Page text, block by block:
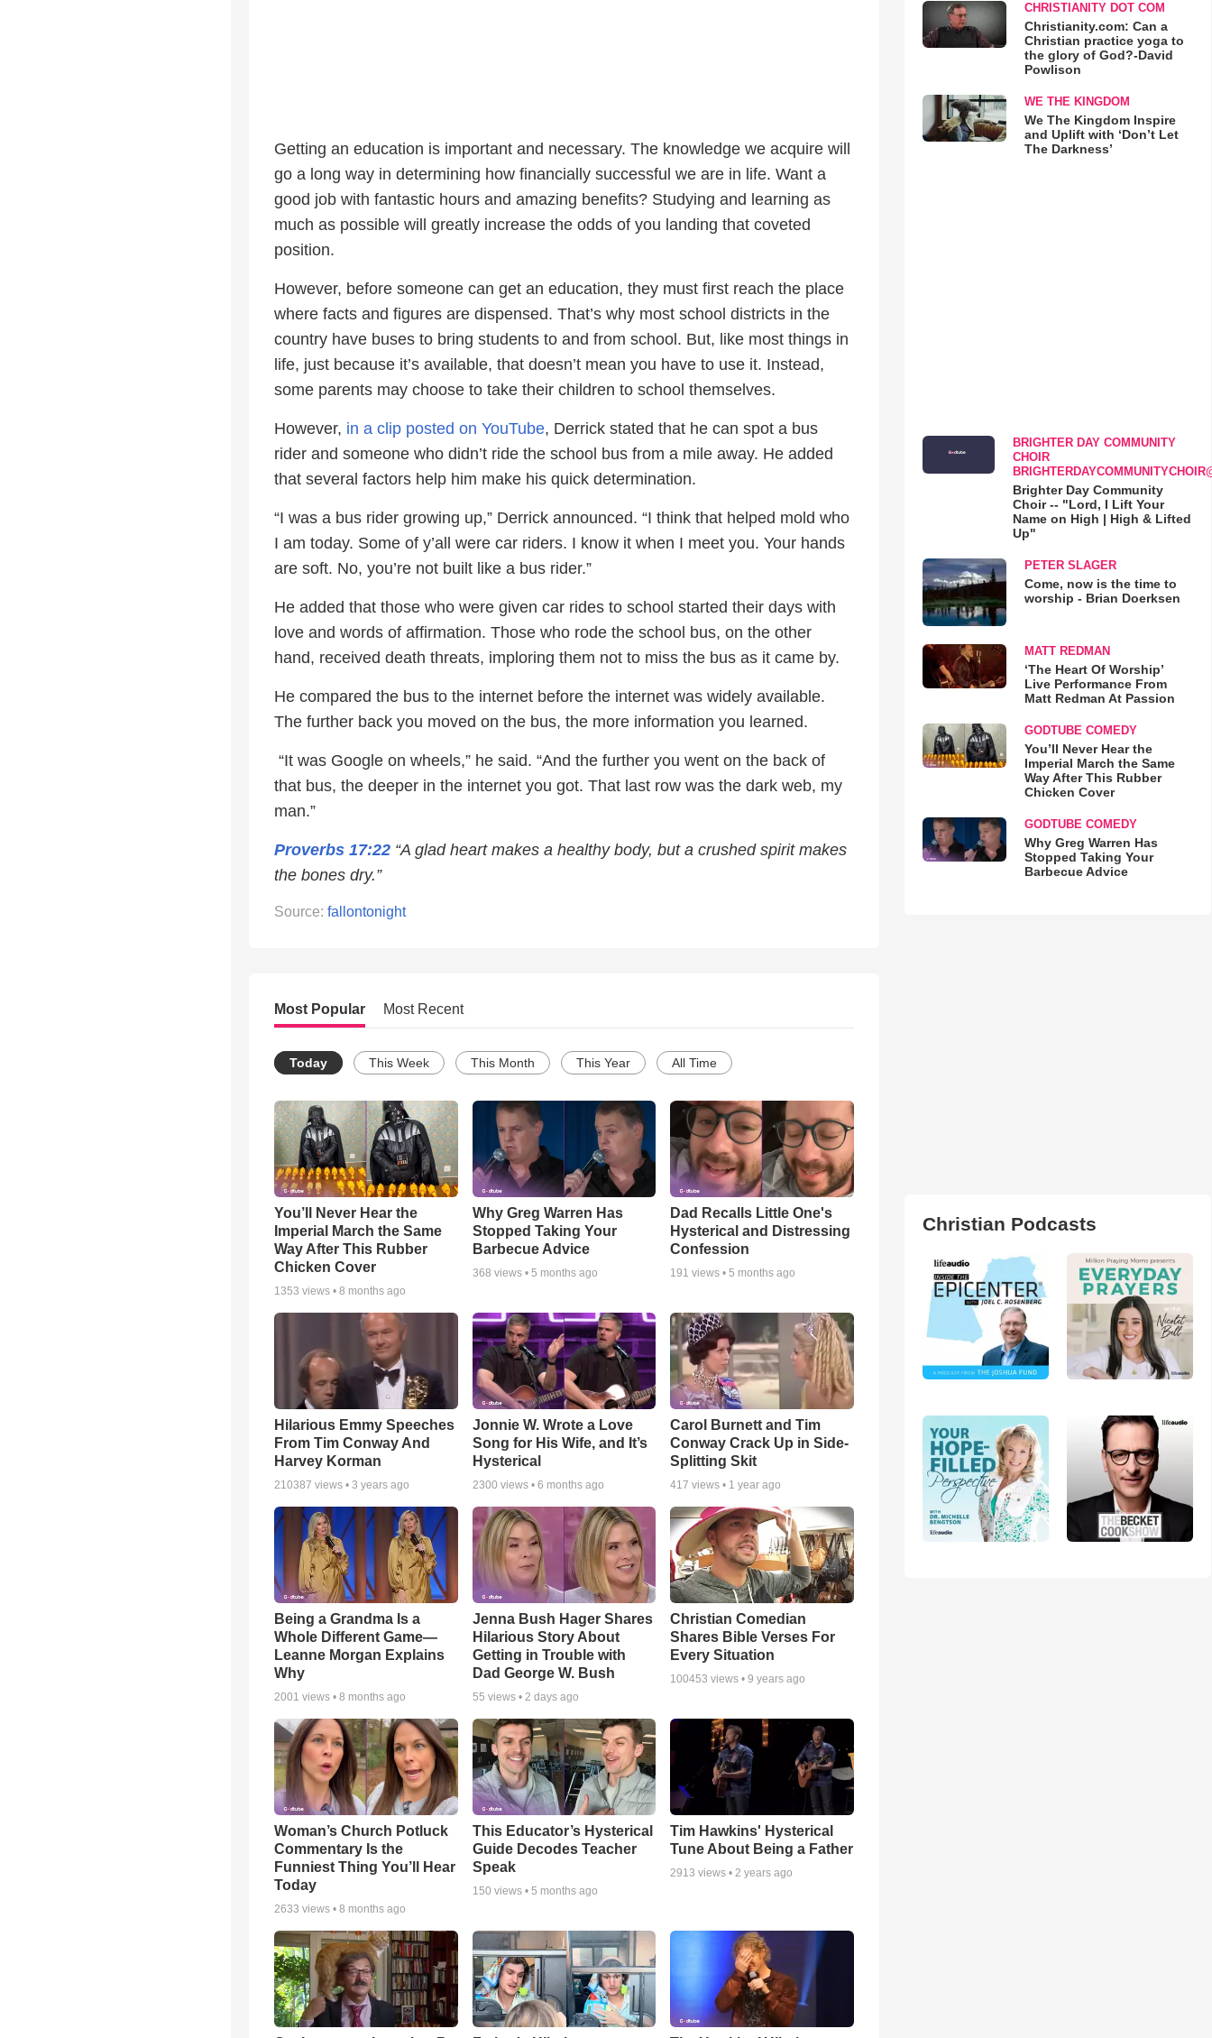
Getting an education is important and necessary. The knowledge we acquire will
go a long way in determining how financially successful we are in life. Want a
good job with fantastic hours and amazing benefits? Studying and learning as
much as possible will greatly increase the odds of you landing that coveted
position.
However, before someone can get an education, they must first reach the place
where facts and figures are dispensed. That’s why most school districts in the
country have buses to bring students to and from school. But, like most things in
life, just because it’s available, that doesn’t mean you have to use it. Instead,
some parents may choose to take their children to school themselves.
However, in a clip posted on YouTube, Derrick stated that he can spot a bus
rider and someone who didn’t ride the school bus from a mile away. He added
that several factors help him make his quick determination.
“I was a bus rider growing up,” Derrick announced. “I think that helped mold who
I am today. Some of y’all were car riders. I know it when I meet you. Your hands
are soft. No, you’re not built like a bus rider.”
He added that those who were given car rides to school started their days with
love and words of affirmation. Those who rode the school bus, on the other
hand, received death threats, imploring them not to miss the bus as it came by.
He compared the bus to the internet before the internet was widely available.
The further back you moved on the bus, the more information you learned.
“It was Google on wheels,” he said. “And the further you went on the back of
that bus, the deeper in the internet you got. That last row was the dark web, my
man.”
Proverbs 17:22 “A glad heart makes a healthy body, but a crushed spirit makes
the bones dry.”
Source: fallontonight
Most Popular Most Recent
Today This Week This Month This Year All Time
You’ll Never Hear the
Imperial March the Same
Way After This Rubber
Chicken Cover
1353 views • 8 months ago
Why Greg Warren Has
Stopped Taking Your
Barbecue Advice
368 views • 5 months ago
Dad Recalls Little One's
Hysterical and Distressing
Confession
191 views •5 months ago
Hilarious Emmy Speeches
From Tim Conway And
Harvey Korman
210387 views • 3 years ago
Jonnie W. Wrote a Love
Song for His Wife, and It’s
Hysterical
2300 views • 6 months ago
Carol Burnett and Tim
Conway Crack Up in Side-
Splitting Skit
417 views • 1 year ago
Being a Grandma Is a
Whole Different Game—
Leanne Morgan Explains
Why
2001 views • 8 months ago
Jenna Bush Hager Shares
Hilarious Story About
Getting in Trouble with
Dad George W. Bush
55 views • 2 days ago
Christian Comedian
Shares Bible Verses For
Every Situation
100453 views •9 years ago
Woman’s Church Potluck
Commentary Is the
Funniest Thing You’ll Hear
Today
2633 views • 8 months ago
This Educator’s Hysterical
Guide Decodes Teacher
Speak
150 views • 5 months ago
Tim Hawkins' Hysterical
Tune About Being a Father
2913 views • 2 years ago
CHRISTIANITY DOT COM
Christianity.com: Can a
Christian practice yoga to
the glory of God?-David
Powlison
WE THE KINGDOM
We The Kingdom Inspire
and Uplift with ‘Don’t Let
The Darkness’
BRIGHTER DAY COMMUNITY
CHOIR
Brighter Day Community
Choir -- "Lord, I Lift Your
Name on High | High & Lifted
Up"
PETER SLAGER
Come, now is the time to
worship - Brian Doerksen
MATT REDMAN
‘The Heart Of Worship’
Live Performance From
Matt Redman At Passion
GODTUBE COMEDY
You’ll Never Hear the
Imperial March the Same
Way After This Rubber
Chicken Cover
GODTUBE COMEDY
Why Greg Warren Has
Stopped Taking Your
Barbecue Advice
Christian Podcasts